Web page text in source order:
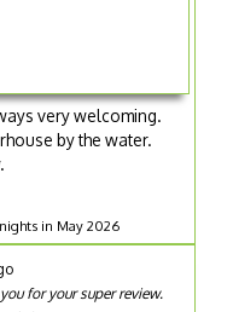
very welcoming.
by the water.
in May 2026
for your super review.